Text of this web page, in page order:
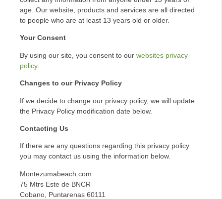
age. Our website, products and services are all directed
to people who are at least 13 years old or older.
Your Consent
By using our site, you consent to our websites privacy
policy.
Changes to our Privacy Policy
If we decide to change our privacy policy, we will update
the Privacy Policy modification date below.
Contacting Us
If there are any questions regarding this privacy policy
you may contact us using the information below.
Montezumabeach.com
75 Mtrs Este de BNCR
Cobano, Puntarenas 60111